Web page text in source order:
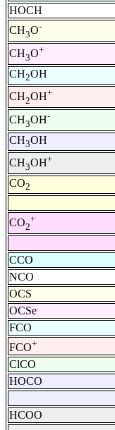
HOCH
CH3O-
CH3O+
CH2OH
CH2OH+
CH3OH-
CH3OH
CH3OH+
CO2
CO2
+
CCO
NCO
OCS
OCSe
FCO
FCO+
ClCO
HOCO
HCOO